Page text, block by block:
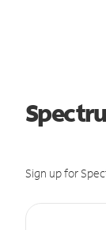
Sign up for